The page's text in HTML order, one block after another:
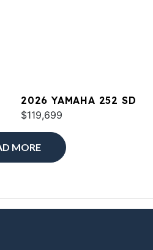
2026 YAMAHA 252 SD
$119,699
MORE